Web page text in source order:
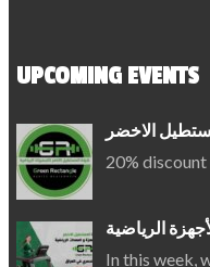
UPCOMING EVENTS
الاخضر
20%
الرياضية
In this week,